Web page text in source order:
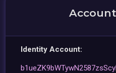
Identity Account: